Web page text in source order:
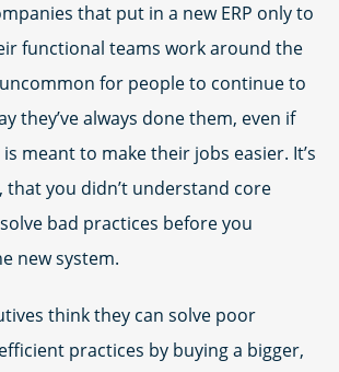
that put in a new ERP only to
functional teams work around the
for people to continue to
they’ve always done them, even if
meant to make their jobs easier. It’s
that you didn’t understand core
bad practices before you
new system.
think they can solve poor
practices by buying a bigger,